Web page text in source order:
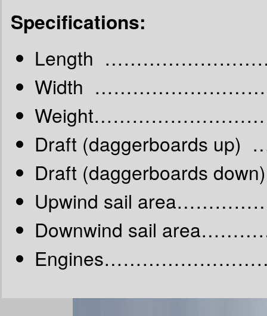
Specifications:
Length
Width
Draft (daggerboards
Draft (daggerboards
Upwind sail
Downwind sail